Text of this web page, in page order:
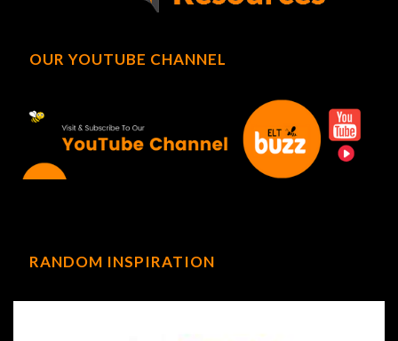
OUR YOUTUBE CHANNEL
RANDOM INSPIRATION